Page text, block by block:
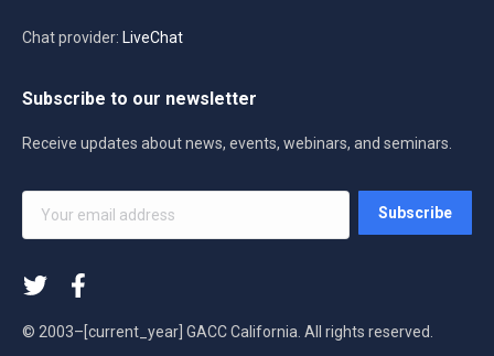
Chat provider: LiveChat
Subscribe to our newsletter
Receive updates about news, events, webinars, and seminars.
email
address *
Subscribe
© 2003–[current_year] GACC California. All rights reserved.